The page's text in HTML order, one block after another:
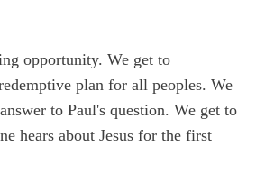
opportunity. We get to
plan for all peoples. We
to Paul's question. We get to
hears about Jesus for the first